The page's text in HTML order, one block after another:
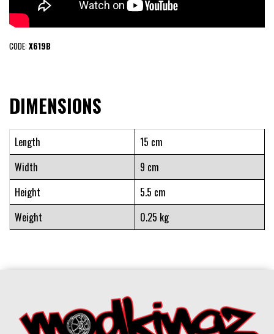
CODE:X619B
DIMENSIONS
Length
15 cm
Width
9 cm
Height
5.5 cm
Weight
0.25 kg